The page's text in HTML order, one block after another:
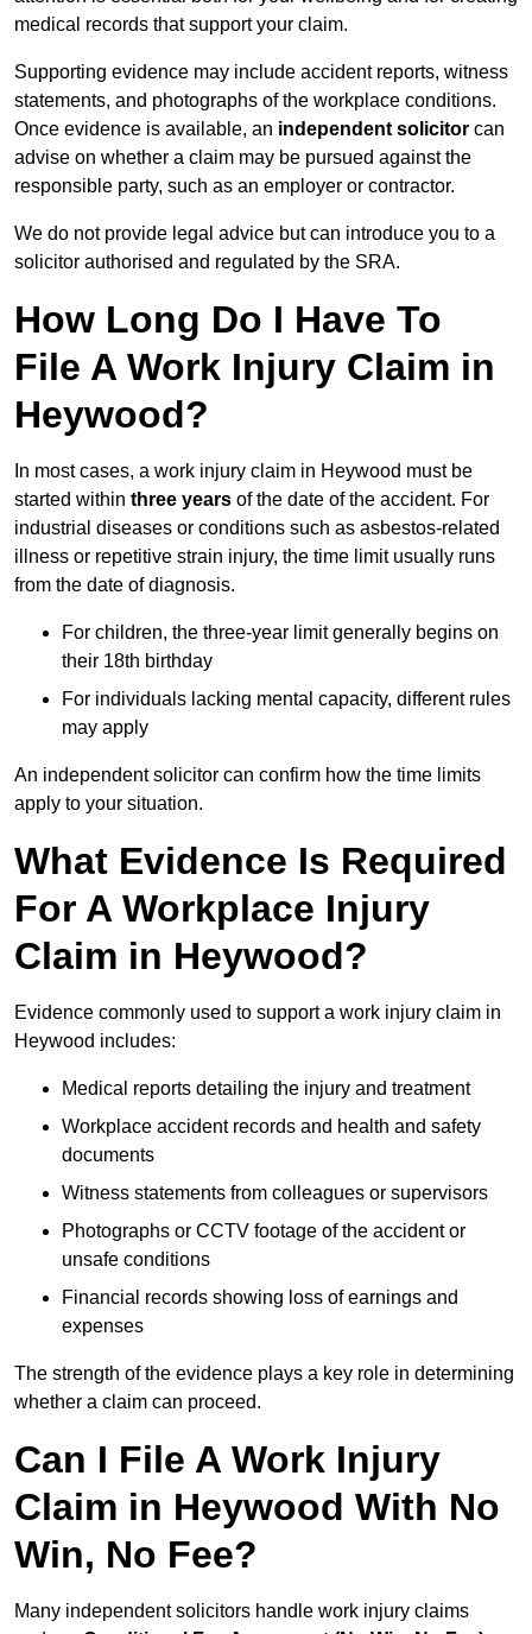
medical records that support your claim.
Supporting evidence may include accident reports, witness
statements, and photographs of the workplace conditions.
Once evidence is available, an independent solicitor can
advise on whether a claim may be pursued against the
responsible party, such as an employer or contractor.
We do not provide legal advice but can introduce you to a
solicitor authorised and regulated by the SRA.
How Long Do I Have To
File A Work Injury Claim in
Heywood?
In most cases, a work injury claim in Heywood must be
started within three years of the date of the accident. For
industrial diseases or conditions such as asbestos-related
illness or repetitive strain injury, the time limit usually runs
from the date of diagnosis.
For children, the three-year limit generally begins on
their 18th birthday
For individuals lacking mental capacity, different rules
may apply
An independent solicitor can confirm how the time limits
apply to your situation.
What Evidence Is Required
For A Workplace Injury
Claim in Heywood?
Evidence commonly used to support a work injury claim in
Heywood includes:
Medical reports detailing the injury and treatment
Workplace accident records and health and safety
documents
Witness statements from colleagues or supervisors
Photographs or CCTV footage of the accident or
unsafe conditions
Financial records showing loss of earnings and
expenses
The strength of the evidence plays a key role in determining
whether a claim can proceed.
Can I File A Work Injury
Claim in Heywood With No
Win, No Fee?
Many independent solicitors handle work injury claims